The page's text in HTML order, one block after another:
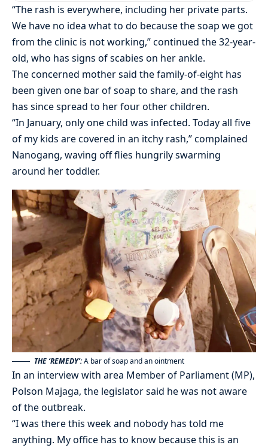
“The rash is everywhere, including her private parts.
We have no idea what to do because the soap we got
from the clinic is not working,” continued the 32-year-
old, who has signs of scabies on her ankle.
The concerned mother said the family-of-eight has
been given one bar of soap to share, and the rash
has since spread to her four other children.
“In January, only one child was infected. Today all five
of my kids are covered in an itchy rash,” complained
Nanogang, waving off flies hungrily swarming
around her toddler.
THE ‘REMEDY’:A bar of soap and an ointment
In an interview with area Member of Parliament (MP),
Polson Majaga, the legislator said he was not aware
of the outbreak.
“I was there this week and nobody has told me
anything. My office has to know because this is an